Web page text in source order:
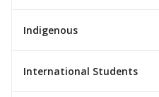
Indigenous
International Students